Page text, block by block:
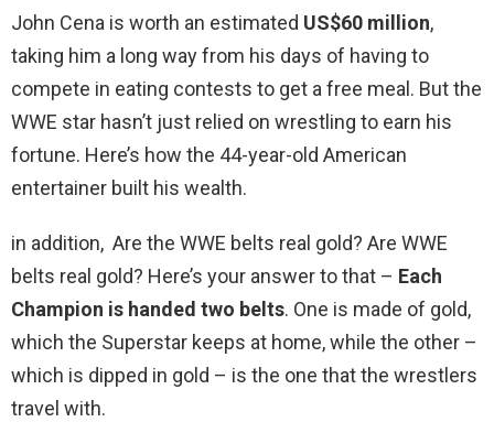
John Cena is worth an estimated US$60 million,
taking him a long way from his days of having to
compete in eating contests to get a free meal. But the
WWE star hasn’t just relied on wrestling to earn his
fortune. Here’s how the 44-year-old American
entertainer built his wealth.
in addition, Are the WWE belts real gold? Are WWE
belts real gold? Here’s your answer to that – Each
Champion is handed two belts. One is made of gold,
which the Superstar keeps at home, while the other –
which is dipped in gold – is the one that the wrestlers
travel with.